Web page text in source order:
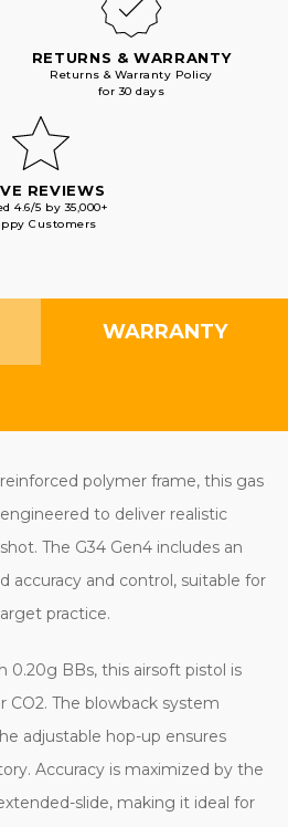
RETURNS & WARRANTY
Returns & Warranty Policy
for 30 days
REVIEWS
4.6/5 by 35,000+
Customers
WARRANTY
polymer frame, this gas
to deliver realistic
The G34 Gen4 includes an
accuracy and control, suitable for
practice.
0.20g BBs, this airsoft pistol is
CO2. The blowback system
adjustable hop-up ensures
Accuracy is maximized by the
slide, making it ideal for